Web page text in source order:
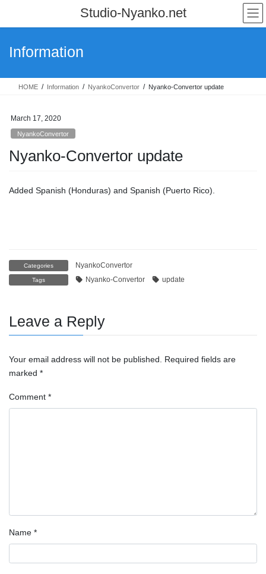
the
the
Studio-Nyanko.net
Information
HOME Information NyankoConvertor Nyanko-Convertor update
March 17, 2020
NyankoConvertor
Nyanko-Convertor update
Added Spanish (Honduras) and Spanish (Puerto Rico).
Categories NyankoConvertor
Tags Nyanko-Convertor update
Leave a Reply
Your email address will not be published. Required fields are
marked *
Comment *
Name *